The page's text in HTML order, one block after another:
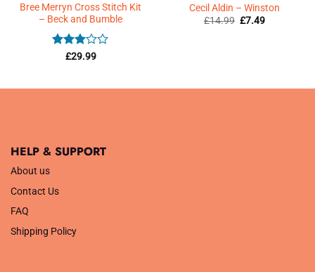
Bree Merryn Cross Stitch Kit
– Beck and Bumble
Rated
£29.99
Cecil Aldin – Winston
£14.99 Original
£7.49Current
HELP & SUPPORT
About us
Contact Us
FAQ
Shipping Policy